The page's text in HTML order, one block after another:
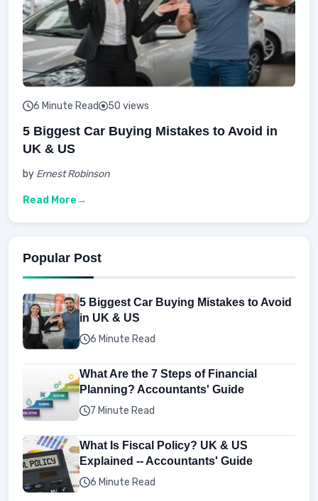
6 Minute Read 50 views
5 Biggest Car Buying Mistakes to Avoid in
UK & US
by Ernest Robinson
Read More
Popular Post
5 Biggest Car Buying Mistakes to Avoid
in UK & US
6 Minute Read
What Are the 7 Steps of Financial
Planning? Accountants' Guide
7 Minute Read
What Is Fiscal Policy? UK & US
Explained -- Accountants' Guide
6 Minute Read